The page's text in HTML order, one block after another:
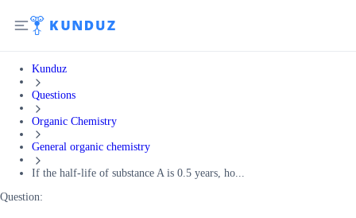
Kunduz
Questions
Organic Chemistry
General organic chemistry
If the half-life of substance A is 0.5 years, ho...
Question: